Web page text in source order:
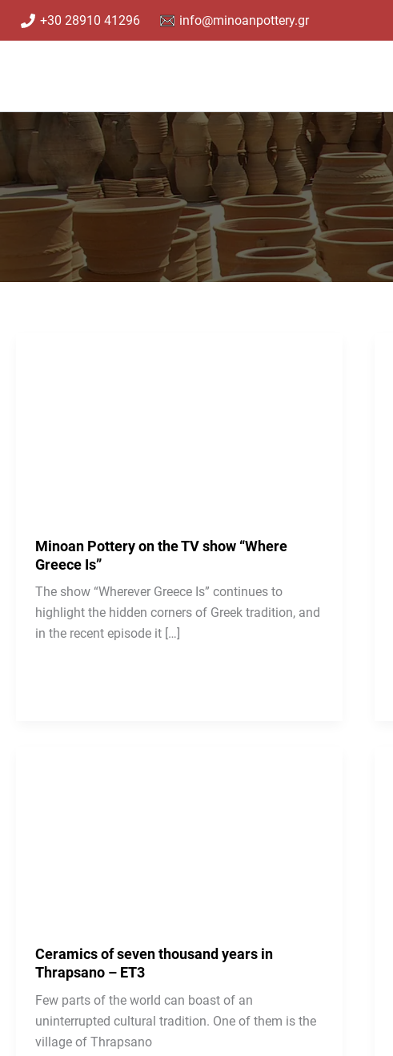
+30 28910 41296 info@minoanpottery.gr
Minoan Pottery on the TV show “Where
Greece Is”
The show “Wherever Greece Is” continues to
highlight the hidden corners of Greek tradition, and
in the recent episode it […]
Ceramics of seven thousand years in
Thrapsano – ΕΤ3
Few parts of the world can boast of an
uninterrupted cultural tradition. One of them is the
village of Thrapsano